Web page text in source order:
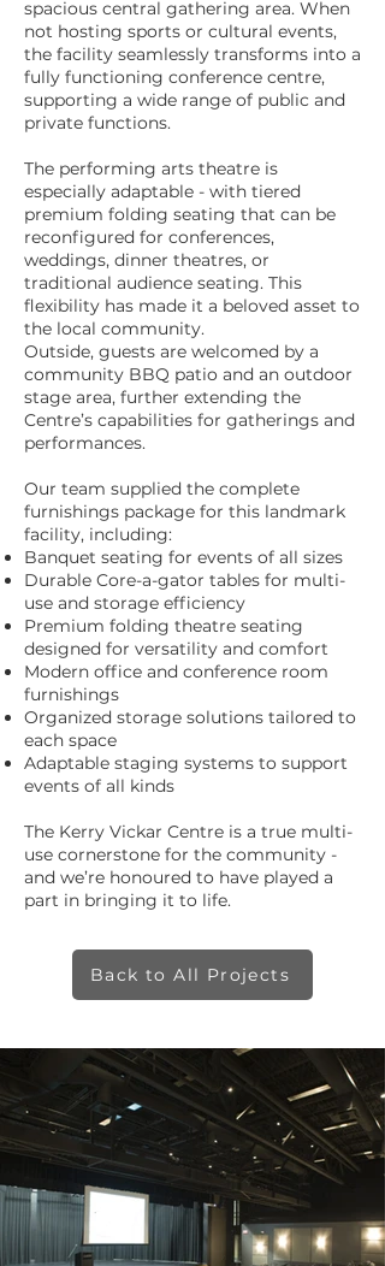
spacious central gathering area. When
not hosting sports or cultural events,
the facility seamlessly transforms into a
fully functioning conference centre,
supporting a wide range of public and
private functions.
The performing arts theatre is
especially adaptable - with tiered
premium folding seating that can be
reconfigured for conferences,
weddings, dinner theatres, or
traditional audience seating. This
flexibility has made it a beloved asset to
the local community.
Outside, guests are welcomed by a
community BBQ patio and an outdoor
stage area, further extending the
Centre’s capabilities for gatherings and
performances.
Our team supplied the complete
furnishings package for this landmark
facility, including:
Banquet seating for events of all sizes
Durable Core-a-gator tables for multi-
use and storage efficiency
Premium folding theatre seating
designed for versatility and comfort
Modern office and conference room
furnishings
Organized storage solutions tailored to
each space
Adaptable staging systems to support
events of all kinds
The Kerry Vickar Centre is a true multi-
use cornerstone for the community -
and we’re honoured to have played a
part in bringing it to life.
Back to All Projects